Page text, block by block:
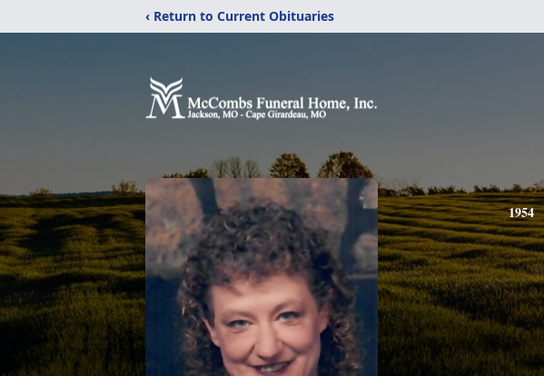
‹ Return to Current Obituaries
1954